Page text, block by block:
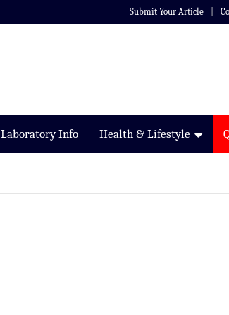
Submit Your Article
Laboratory Info Health & Lifestyle